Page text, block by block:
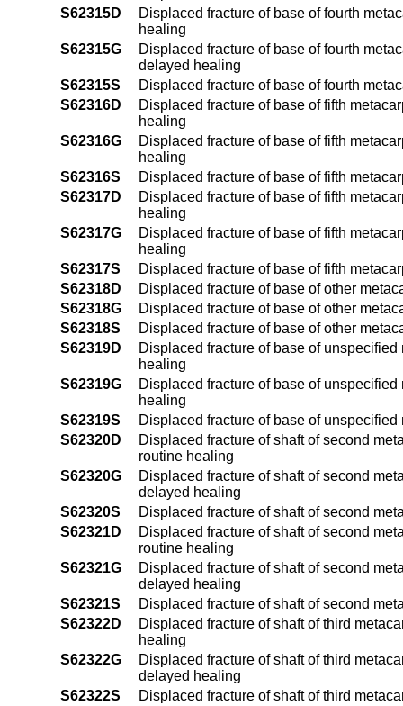
S62315D
Displaced fracture of base of fourth
healing
S62315G
Displaced fracture of base of fourth
delayed healing
S62315S
Displaced fracture of base of fourth
S62316D
Displaced fracture of base of fifth
healing
S62316G
Displaced fracture of base of fifth
healing
S62316S
Displaced fracture of base of fifth
S62317D
Displaced fracture of base of fifth
healing
S62317G
Displaced fracture of base of fifth
healing
S62317S
Displaced fracture of base of fifth
S62318D
Displaced fracture of base of other
S62318G
Displaced fracture of base of other
S62318S
Displaced fracture of base of other
S62319D
Displaced fracture of base of
healing
S62319G
Displaced fracture of base of
healing
S62319S
Displaced fracture of base of
S62320D
Displaced fracture of shaft of second
routine healing
S62320G
Displaced fracture of shaft of second
delayed healing
S62320S
Displaced fracture of shaft of second
S62321D
Displaced fracture of shaft of second
routine healing
S62321G
Displaced fracture of shaft of second
delayed healing
S62321S
Displaced fracture of shaft of second
S62322D
Displaced fracture of shaft of third
healing
S62322G
Displaced fracture of shaft of third
delayed healing
S62322S
Displaced fracture of shaft of third